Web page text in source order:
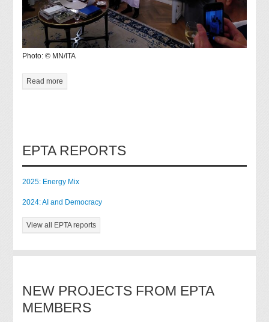
Photo: © MN/ITA
Read more
EPTA REPORTS
2025: Energy Mix
2024: AI and Democracy
View all EPTA reports
NEW PROJECTS FROM EPTA
MEMBERS